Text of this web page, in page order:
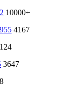
10000+
4167
3647